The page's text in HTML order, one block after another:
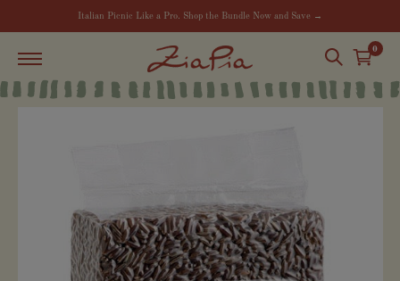
Italian Picnic Like a Pro. Shop the Bundle Now and Save →
0